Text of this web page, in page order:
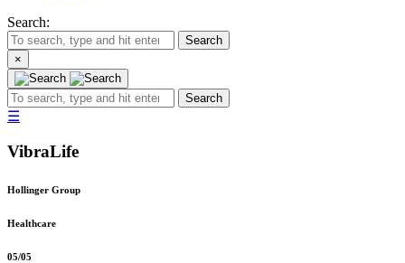
Search:
Search
×
Search
☰
VibraLife
Hollinger Group
Healthcare
05/05